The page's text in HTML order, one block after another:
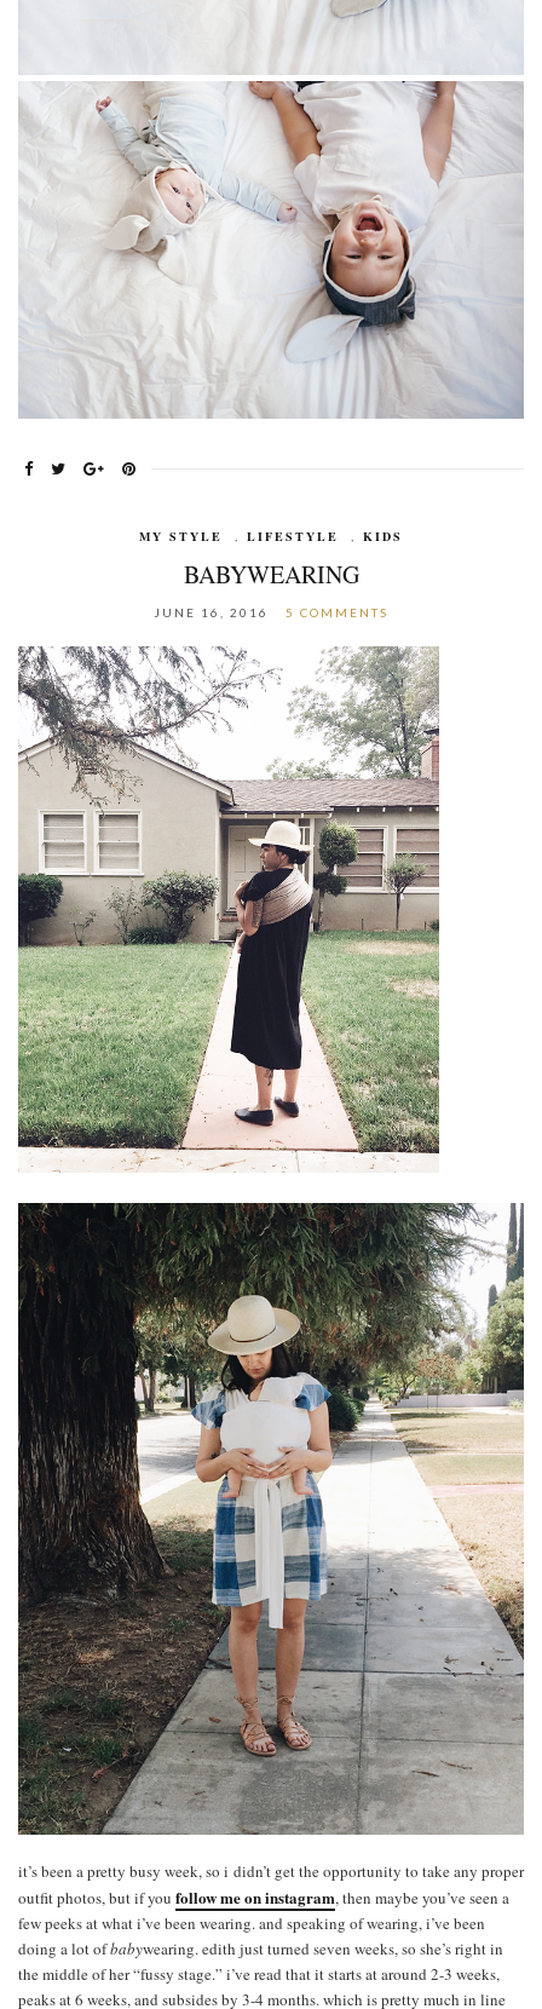
MY STYLE , LIFESTYLE , KIDS
BABYWEARING
JUNE 16, 2016 5 COMMENTS
it’s been a pretty busy week, so i didn’t get the opportunity to take any proper
outfit photos, but if you follow me on instagram, then maybe you’ve seen a
few peeks at what i’ve been wearing. and speaking of wearing, i’ve been
doing a lot ofbabywearing. edith just turned seven weeks, so she’s right in
the middle of her “fussy stage.” i’ve read that it starts at around 2-3 weeks,
peaks at 6 weeks, and subsides by 3-4 months. which is pretty much in line